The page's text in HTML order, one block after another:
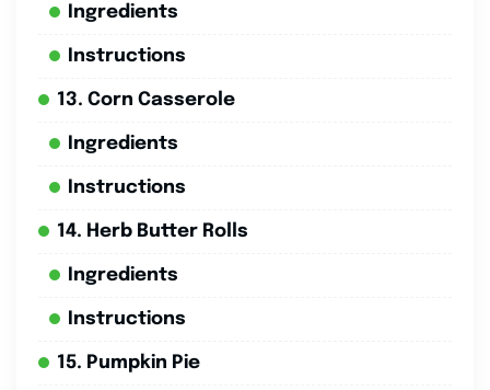
Ingredients
Instructions
13. Corn Casserole
Ingredients
Instructions
14. Herb Butter Rolls
Ingredients
Instructions
15. Pumpkin Pie